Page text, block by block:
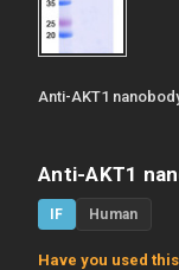
Anti-AKT1
Anti-AKT1
IF Human
Have you used